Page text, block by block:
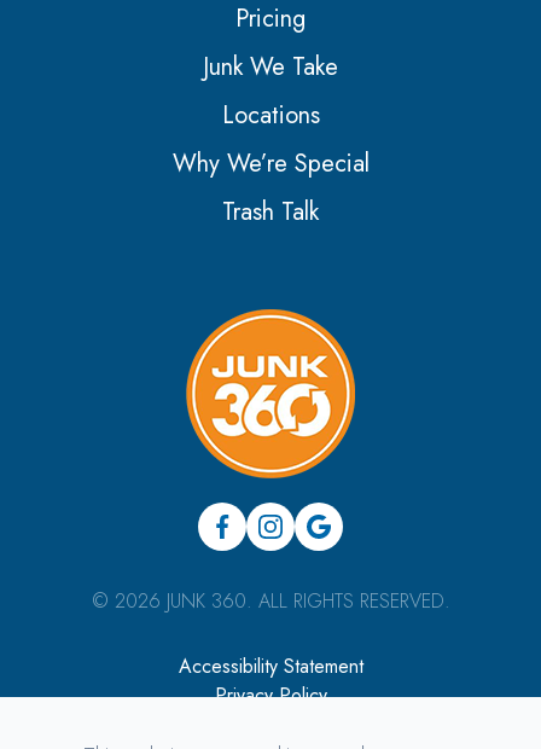
© 2026 JUNK 360. ALL RIGHTS RESERVED.
Accessibility Statement
Privacy Policy
Pricing
Junk We Take
Locations
Why We’re Special
Trash Talk